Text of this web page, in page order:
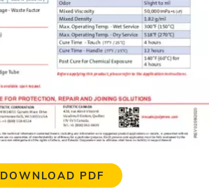
DOWNLOAD PDF